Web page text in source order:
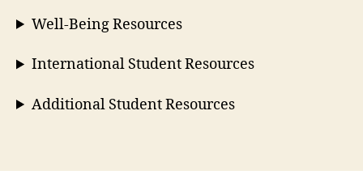
Well-Being Resources
International Student Resources
Additional Student Resources